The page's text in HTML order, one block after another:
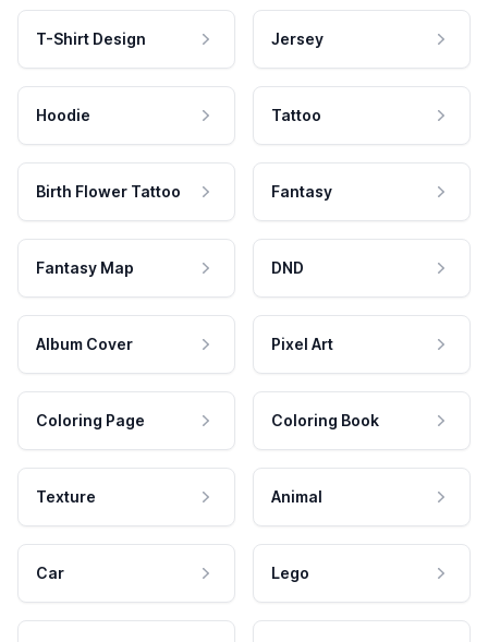
T-Shirt Design Jersey
Hoodie Tattoo
Birth Flower Tattoo Fantasy
Fantasy Map DND
Album Cover Pixel Art
Coloring Page Coloring Book
Texture Animal
Car Lego